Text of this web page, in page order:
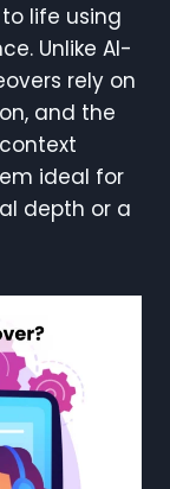
life using
Unlike AI-
rely on
and the
ideal for
depth or a